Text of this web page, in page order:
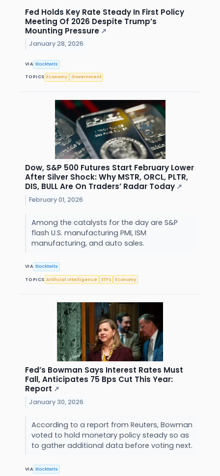
Fed Holds Key Rate Steady In First Policy
Meeting Of 2026 Despite Trump’s
Mounting Pressure ↗
January 28, 2026
VIA Stocktwits
TOPICS Economy Government
Dow, S&P 500 Futures Start February Lower
After Silver Shock: Why MSTR, ORCL, PLTR,
DIS, BULL Are On Traders’ Radar Today ↗
February 01, 2026
Among the catalysts for the day are S&P
flash U.S. manufacturing PMI, ISM
manufacturing, and auto sales.
VIA Stocktwits
TOPICS Artificial Intelligence ETFs Economy
Fed’s Bowman Says Interest Rates Must
Fall, Anticipates 75 Bps Cut This Year:
Report ↗
January 30, 2026
According to a report from Reuters, Bowman
voted to hold monetary policy steady so as
to gather additional data before voting next.
VIA Stocktwits